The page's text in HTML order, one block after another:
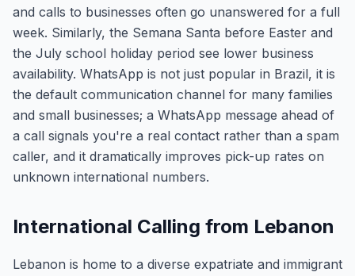
and calls to businesses often go unanswered for a full
week. Similarly, the Semana Santa before Easter and
the July school holiday period see lower business
availability. WhatsApp is not just popular in Brazil, it is
the default communication channel for many families
and small businesses; a WhatsApp message ahead of
a call signals you're a real contact rather than a spam
caller, and it dramatically improves pick-up rates on
unknown international numbers.
International Calling from Lebanon
Lebanon is home to a diverse expatriate and immigrant